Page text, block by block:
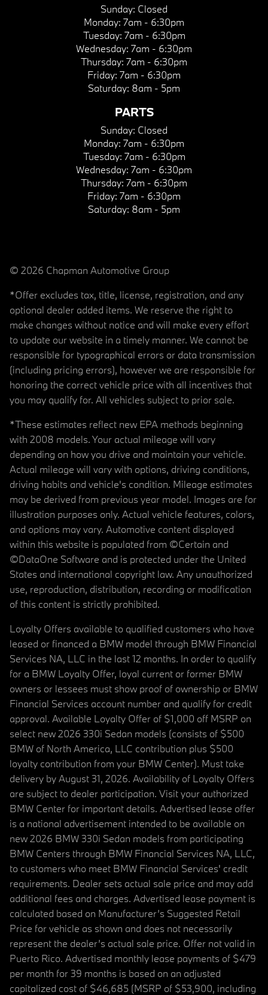
Sunday: Closed
Monday: 7am - 6:30pm
Tuesday: 7am - 6:30pm
Wednesday: 7am - 6:30pm
Thursday: 7am - 6:30pm
Friday: 7am - 6:30pm
Saturday: 8am - 5pm
PARTS
Sunday: Closed
Monday: 7am - 6:30pm
Tuesday: 7am - 6:30pm
Wednesday: 7am - 6:30pm
Thursday: 7am - 6:30pm
Friday: 7am - 6:30pm
Saturday: 8am - 5pm
© 2026 Chapman Automotive Group
*Offer excludes tax, title, license, registration, and any
optional dealer added items. We reserve the right to
make changes without notice and will make every effort
to update our website in a timely manner. We cannot be
responsible for typographical errors or data transmission
(including pricing errors), however we are responsible for
honoring the correct vehicle price with all incentives that
you may qualify for. All vehicles subject to prior sale.
*These estimates reflect new EPA methods beginning
with 2008 models. Your actual mileage will vary
depending on how you drive and maintain your vehicle.
Actual mileage will vary with options, driving conditions,
driving habits and vehicle's condition. Mileage estimates
may be derived from previous year model. Images are for
illustration purposes only. Actual vehicle features, colors,
and options may vary. Automotive content displayed
within this website is populated from ©Certain and
©DataOne Software and is protected under the United
States and international copyright law. Any unauthorized
use, reproduction, distribution, recording or modification
of this content is strictly prohibited.
Loyalty Offers available to qualified customers who have
leased or financed a BMW model through BMW Financial
Services NA, LLC in the last 12 months. In order to qualify
for a BMW Loyalty Offer, loyal current or former BMW
owners or lessees must show proof of ownership or BMW
Financial Services account number and qualify for credit
approval. Available Loyalty Offer of $1,000 off MSRP on
select new 2026 330i Sedan models (consists of $500
BMW of North America, LLC contribution plus $500
loyalty contribution from your BMW Center). Must take
delivery by August 31, 2026. Availability of Loyalty Offers
are subject to dealer participation. Visit your authorized
BMW Center for important details. Advertised lease offer
is a national advertisement intended to be available on
new 2026 BMW 330i Sedan models from participating
BMW Centers through BMW Financial Services NA, LLC,
to customers who meet BMW Financial Services' credit
requirements. Dealer sets actual sale price and may add
additional fees and charges. Advertised lease payment is
calculated based on Manufacturer’s Suggested Retail
Price for vehicle as shown and does not necessarily
represent the dealer’s actual sale price. Offer not valid in
Puerto Rico. Advertised monthly lease payments of $479
per month for 39 months is based on an adjusted
capitalized cost of $46,685 (MSRP of $53,900, including